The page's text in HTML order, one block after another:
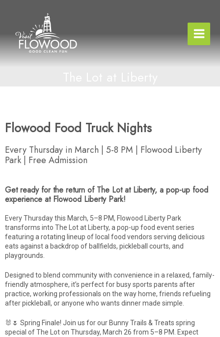
Flowood Food Truck Nights
Every Thursday in March | 5-8 PM | Flowood Liberty
Park | Free Admission
Get ready for the return of The Lot at Liberty, a pop-up food
experience at Flowood Liberty Park!
Every Thursday this March, 5–8 PM, Flowood Liberty Park
transforms into The Lot at Liberty, a pop-up food event series
featuring a rotating lineup of local food vendors serving delicious
eats against a backdrop of ballfields, pickleball courts, and
playgrounds.
Designed to blend community with convenience in a relaxed, family-
friendly atmosphere, it’s perfect for busy sports parents after
practice, working professionals on the way home, friends refueling
after pickleball, or anyone who wants dinner made simple.
🐰🌷 Spring Finale! Join us for our Bunny Trails & Treats spring
special of The Lot on Thursday, March 26 from 5–8 PM. Expect